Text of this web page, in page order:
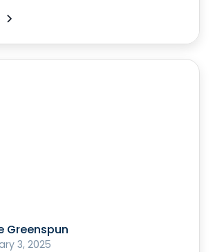
Greenspun
3, 2025